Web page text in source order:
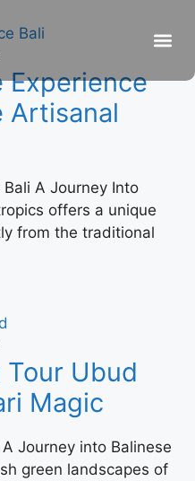
Experience
Artisanal
A Journey Into
offers a unique
from the traditional
Ubud
Magic
Journey into Balinese
green landscapes of